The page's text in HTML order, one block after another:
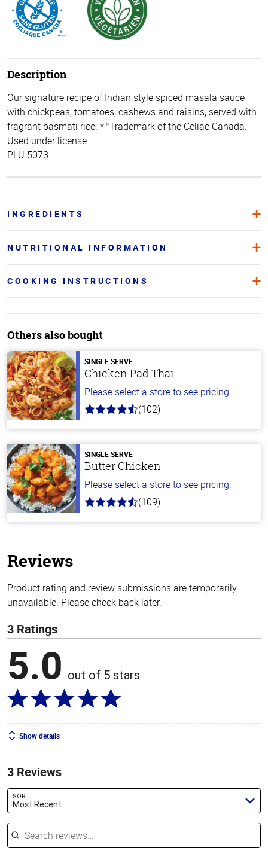
Description
Our signature recipe of Indian style spiced masala sauce
with chickpeas, tomatoes, cashews and raisins, served with
fragrant basmati rice. *TMTrademark of the Celiac Canada.
Used under license.
PLU 5073
INGREDIENTS
NUTRITIONAL INFORMATION
COOKING INSTRUCTIONS
Others also bought
SINGLE SERVE
Chicken Pad Thai
Please select a store to see pricing.
4.3
stars
(102)
SINGLE SERVE
Butter Chicken
Please select a store to see pricing.
4.3
(109)
Reviews
Product rating and review submissions are temporarily
unavailable. Please check back later.
3 Ratings
5.0 out of 5 stars
Show details
3 Reviews
SORT
Most Recent
Search reviews